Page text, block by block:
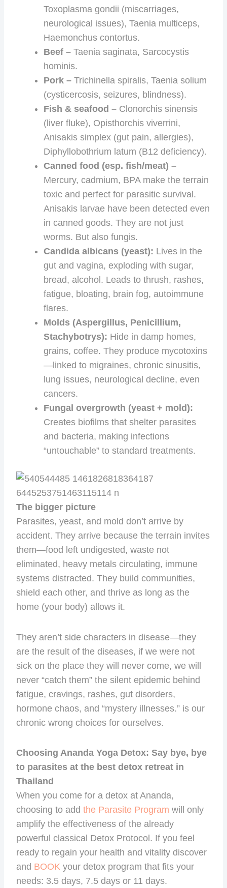
Toxoplasma gondii (miscarriages,
neurological issues), Taenia multiceps,
Haemonchus contortus.
Beef –Taenia saginata, Sarcocystis
hominis.
Pork –Trichinella spiralis, Taenia solium
(cysticercosis, seizures, blindness).
Fish & seafood – Clonorchis sinensis
(liver fluke), Opisthorchis viverrini,
Anisakis simplex (gut pain, allergies),
Diphyllobothrium latum (B12 deficiency).
Canned food (esp. fish/meat) –
Mercury, cadmium, BPA make the terrain
toxic and perfect for parasitic survival.
Anisakis larvae have been detected even
in canned goods. They are not just
worms. But also fungis.
Candida albicans (yeast): Lives in the
gut and vagina, exploding with sugar,
bread, alcohol. Leads to thrush, rashes,
fatigue, bloating, brain fog, autoimmune
flares.
Molds (Aspergillus, Penicillium,
Stachybotrys): Hide in damp homes,
grains, coffee. They produce mycotoxins
—linked to migraines, chronic sinusitis,
lung issues, neurological decline, even
cancers.
Fungal overgrowth (yeast + mold):
Creates biofilms that shelter parasites
and bacteria, making infections
“untouchable” to standard treatments.
The bigger picture
Parasites, yeast, and mold don’t arrive by
accident. They arrive because the terrain invites
them—food left undigested, waste not
eliminated, heavy metals circulating, immune
systems distracted. They build communities,
shield each other, and thrive as long as the
home (your body) allows it.
They aren’t side characters in disease—they
are the result of the diseases, if we were not
sick on the place they will never come, we will
never “catch them” the silent epidemic behind
fatigue, cravings, rashes, gut disorders,
hormone chaos, and “mystery illnesses.” is our
chronic wrong choices for ourselves.
Choosing Ananda Yoga Detox: Say bye, bye
to parasites at the best detox retreat in
Thailand
When you come for a detox at Ananda,
choosing to addthe Parasite Program will only
amplify the effectiveness of the already
powerful classical Detox Protocol. If you feel
ready to regain your health and vitality discover
and BOOK your detox program that fits your
needs: 3.5 days, 7.5 days or 11 days.